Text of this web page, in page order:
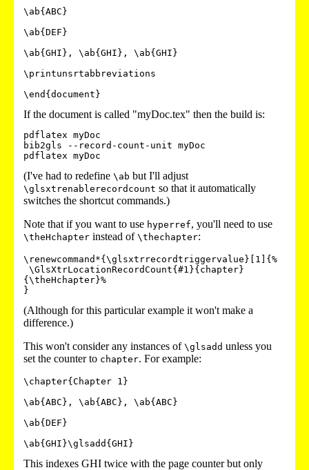
\ab{ABC}
\ab{DEF}
\ab{GHI}, \ab{GHI}, \ab{GHI}
\printunsrtabbreviations
\end{document}
If the document is called "myDoc.tex" then the build is:
pdflatex myDoc
bib2gls --record-count-unit myDoc
pdflatex myDoc
(I've had to redefine \ab but I'll adjust
\glsxtrenablerecordcount so that it automatically
switches the shortcut commands.)
Note that if you want to use hyperref, you'll need to use
\theHchapter instead of \thechapter:
\renewcommand*{\glsxtrrecordtriggervalue}[1]{%
{\theHchapter}%
(Although for this particular example it won't make a
difference.)
This won't consider any instances of \glsadd unless you
set the counter to chapter. For example:
\chapter{Chapter 1}
\ab{ABC}, \ab{ABC}, \ab{ABC}
\ab{DEF}
\ab{GHI}\glsadd{GHI}
This indexes GHI twice with the page counter but only